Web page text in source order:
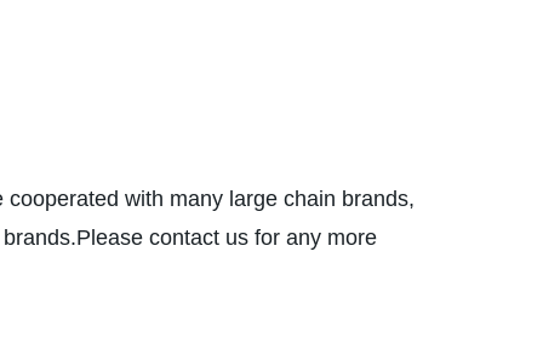
cooperated with many large chain brands,
contact us for any more